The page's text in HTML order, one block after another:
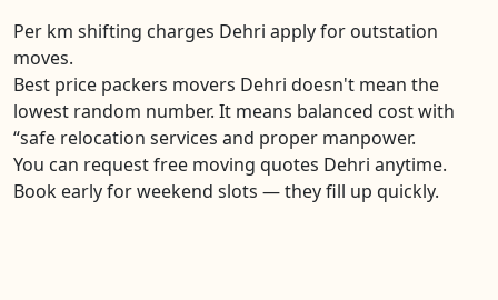
Per km shifting charges Dehri apply for outstation
moves.
Best price packers movers Dehri doesn't mean the
lowest random number. It means balanced cost with
“safe relocation services and proper manpower.
You can request free moving quotes Dehri anytime.
Book early for weekend slots — they fill up quickly.